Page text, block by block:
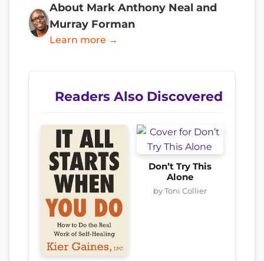
About Mark Anthony Neal and
Murray Forman
Learn more →
Readers Also Discovered
Don’t Try This
Alone
by Toni Collier